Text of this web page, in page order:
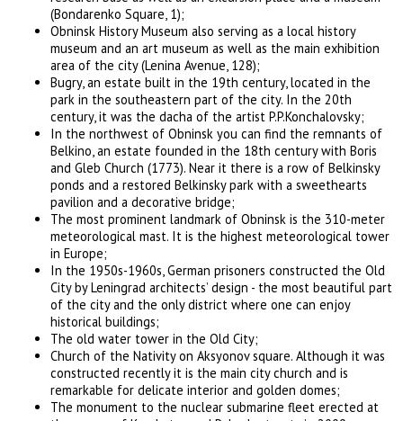
(Bondarenko Square, 1);
Obninsk History Museum also serving as a local history
museum and an art museum as well as the main exhibition
area of the city (Lenina Avenue, 128);
Bugry, an estate built in the 19th century, located in the
park in the southeastern part of the city. In the 20th
century, it was the dacha of the artist P.P.Konchalovsky;
In the northwest of Obninsk you can find the remnants of
Belkino, an estate founded in the 18th century with Boris
and Gleb Church (1773). Near it there is a row of Belkinsky
ponds and a restored Belkinsky park with a sweethearts
pavilion and a decorative bridge;
The most prominent landmark of Obninsk is the 310-meter
meteorological mast. It is the highest meteorological tower
in Europe;
In the 1950s-1960s, German prisoners constructed the Old
City by Leningrad architects’ design - the most beautiful part
of the city and the only district where one can enjoy
historical buildings;
The old water tower in the Old City;
Church of the Nativity on Aksyonov square. Although it was
constructed recently it is the main city church and is
remarkable for delicate interior and golden domes;
The monument to the nuclear submarine fleet erected at